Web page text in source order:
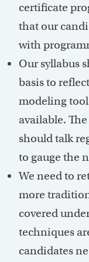
certificate
that our
with
Our syllabus
basis to
modeling
available.
should talk
to gauge the
We need to
more
covered
techniques
candidates